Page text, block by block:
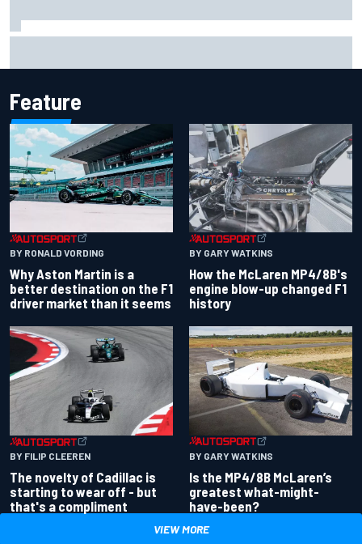
Feature
BY RONALD VORDING
Why Aston Martin is a
better destination on the F1
driver market than it seems
BY GARY WATKINS
How the McLaren MP4/8B's
engine blow-up changed F1
history
BY FILIP CLEEREN
The novelty of Cadillac is
starting to wear off - but
that's a compliment
BY GARY WATKINS
Is the MP4/8B McLaren’s
greatest what-might-
have-been?
VIEW MORE